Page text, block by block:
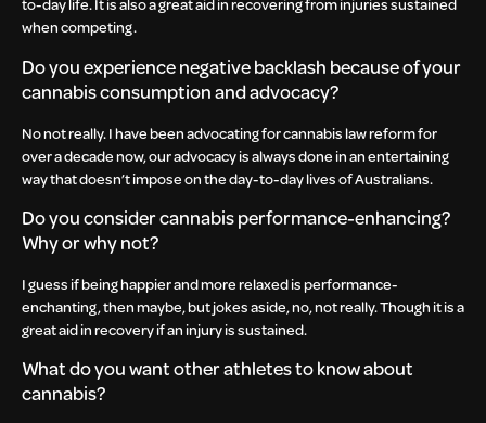
when competing.
Do you experience negative backlash because of your
cannabis consumption and advocacy?
No not really. I have been advocating for cannabis law reform for
over a decade now, our advocacy is always done in an entertaining
way that doesn’t impose on the day-to-day lives of Australians.
Do you consider cannabis performance-enhancing?
Why or why not?
I guess if being happier and more relaxed is performance-
enchanting, then maybe, but jokes aside, no, not really. Though it is a
great aid in recovery if an injury is sustained.
What do you want other athletes to know about
cannabis?